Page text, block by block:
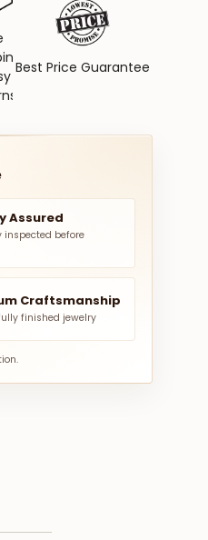
Best Price Guarantee
Assured
inspected before
Craftsmanship
finished jewelry